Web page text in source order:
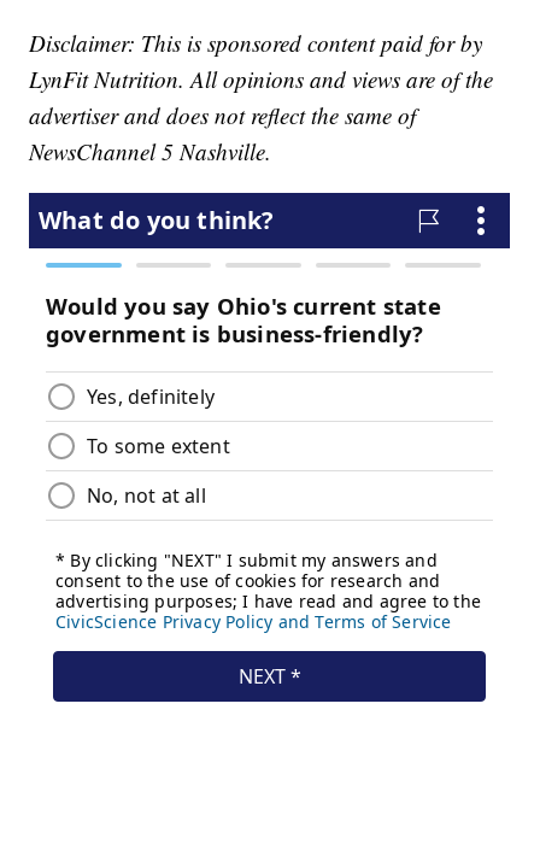
Disclaimer: This is sponsored content paid for by
LynFit Nutrition. All opinions and views are of the
advertiser and does not reflect the same of
NewsChannel 5 Nashville.